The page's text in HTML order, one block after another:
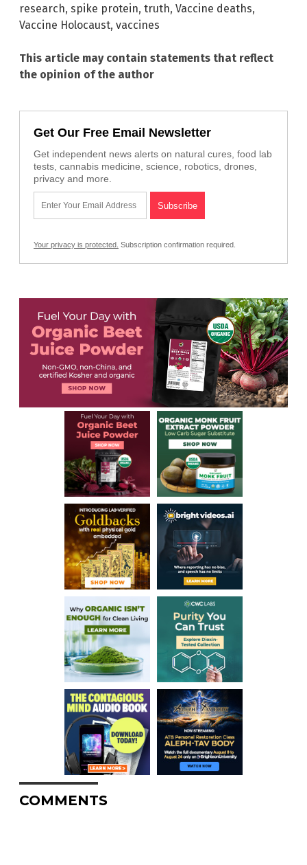
research, spike protein, truth, Vaccine deaths,
Vaccine Holocaust, vaccines
This article may contain statements that reflect
the opinion of the author
Get Our Free Email Newsletter
Get independent news alerts on natural cures, food lab
tests, cannabis medicine, science, robotics, drones,
privacy and more.
Your privacy is protected. Subscription confirmation required.
COMMENTS